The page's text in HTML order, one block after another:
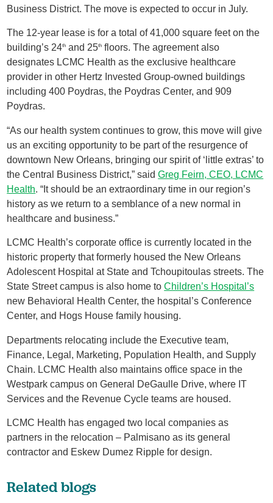
Business District. The move is expected to occur in July.
The 12-year lease is for a total of 41,000 square feet on the
building’s 24th and 25th floors. The agreement also
designates LCMC Health as the exclusive healthcare
provider in other Hertz Invested Group-owned buildings
including 400 Poydras, the Poydras Center, and 909
Poydras.
“As our health system continues to grow, this move will give
us an exciting opportunity to be part of the resurgence of
downtown New Orleans, bringing our spirit of ‘little extras’ to
the Central Business District,” saidGreg Feirn, CEO, LCMC
Health. “It should be an extraordinary time in our region’s
history as we return to a semblance of a new normal in
healthcare and business.”
LCMC Health’s corporate office is currently located in the
historic property that formerly housed the New Orleans
Adolescent Hospital at State and Tchoupitoulas streets. The
State Street campus is also home toChildren’s Hospital’s
new Behavioral Health Center, the hospital’s Conference
Center, and Hogs House family housing.
Departments relocating include the Executive team,
Finance, Legal, Marketing, Population Health, and Supply
Chain. LCMC Health also maintains office space in the
Westpark campus on General DeGaulle Drive, where IT
Services and the Revenue Cycle teams are housed.
LCMC Health has engaged two local companies as
partners in the relocation – Palmisano as its general
contractor and Eskew Dumez Ripple for design.
Related blogs